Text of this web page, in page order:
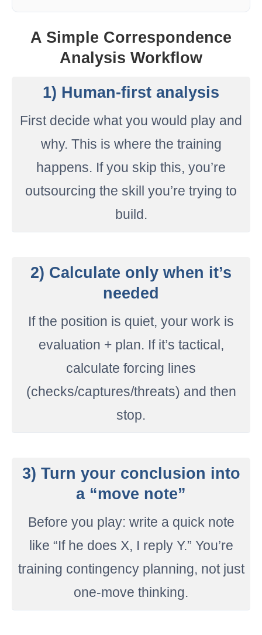
A Simple Correspondence
Analysis Workflow
1) Human-first analysis
First decide what you would play and
why. This is where the training
happens. If you skip this, you’re
outsourcing the skill you’re trying to
build.
2) Calculate only when it’s
needed
If the position is quiet, your work is
evaluation + plan. If it’s tactical,
calculate forcing lines
(checks/captures/threats) and then
stop.
3) Turn your conclusion into
a “move note”
Before you play: write a quick note
like “If he does X, I reply Y.” You’re
training contingency planning, not just
one-move thinking.